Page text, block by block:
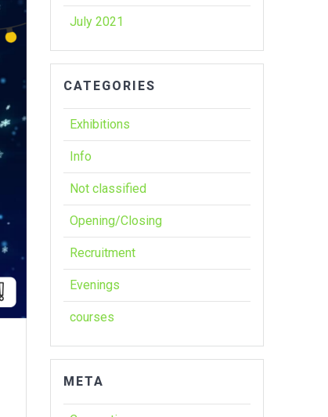
July 2021
CATEGORIES
Exhibitions
Info
Not classified
Opening/Closing
Recruitment
Evenings
courses
META